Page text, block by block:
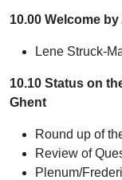
10.00 Welcome
Lene Struck-
10.10 Status on
Ghent
Round up of
Review of
Plenum/